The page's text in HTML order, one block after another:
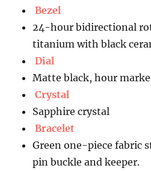
Bezel
24-hour bidirectional
titanium with black
Dial
Matte black, hour
Crystal
Sapphire crystal
Bracelet
Green one-piece fabric
pin buckle and keeper.